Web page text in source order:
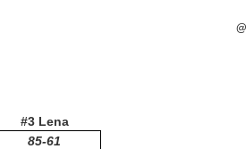
#3 Lena
85-61